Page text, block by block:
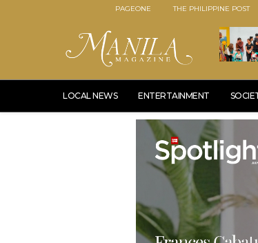
PAGEONE THE PHILIPPINE POST
LOCAL NEWS ENTERTAINMENT